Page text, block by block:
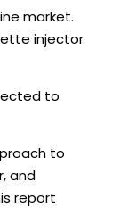
market.
injector
to
to
and
report